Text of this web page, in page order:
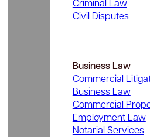
Criminal Law
Civil Disputes
Business Law
Commercial
Business Law
Commercial
Employment Law
Notarial Services